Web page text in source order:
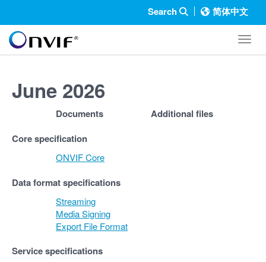
Search 简体中文
June 2026
Documents
Additional files
Core specification
ONVIF Core
Data format specifications
Streaming
Media Signing
Export File Format
Service specifications